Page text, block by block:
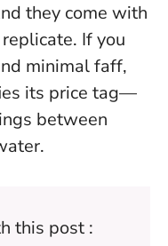
they come with
If you
minimal faff,
its price tag—
between
this post :